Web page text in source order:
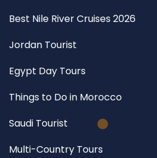
Best Nile River Cruises 2026
Jordan Tourist
Egypt Day Tours
Things to Do in Morocco
Saudi Tourist
Multi-Country Tours